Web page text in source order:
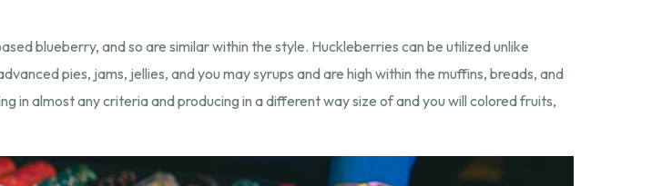
blueberry, and so are similar within the style. Huckleberries can be utilized unlike
pies, jams, jellies, and you may syrups and are high within the muffins, breads, and
in almost any criteria and producing in a different way size of and you will colored fruits,